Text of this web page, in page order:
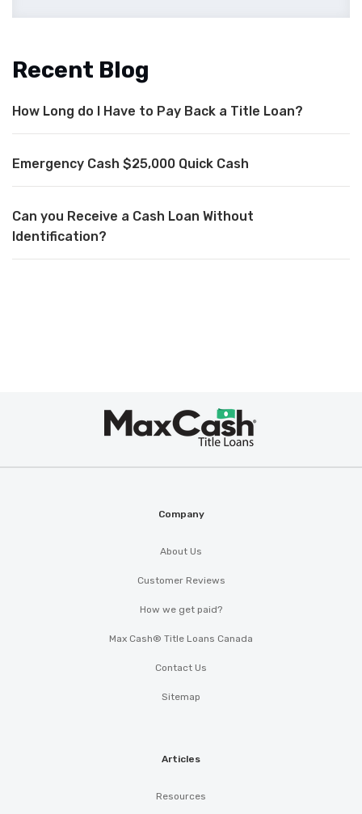
Recent Blog
How Long do I Have to Pay Back a Title Loan?
Emergency Cash $25,000 Quick Cash
Can you Receive a Cash Loan Without
Identification?
Company
About Us
Customer Reviews
How we get paid?
Max Cash® Title Loans Canada
Contact Us
Sitemap
Articles
Resources